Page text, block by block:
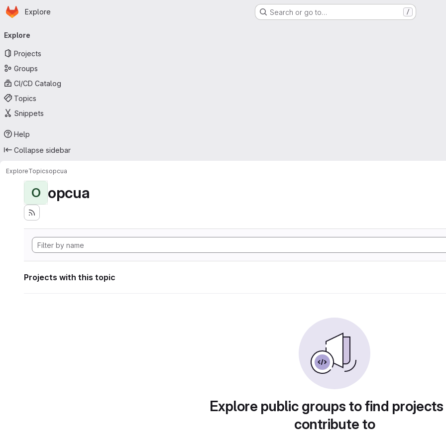
Skip to main content
Homepage
Explore Search or go to… /
navigation
Explore
Projects
Groups
CI/CD Catalog
Topics
Snippets
Help
Collapse sidebar
ExploreTopicsopcua
O opcua
Projects with this topic
Explore public groups to find
contribute to